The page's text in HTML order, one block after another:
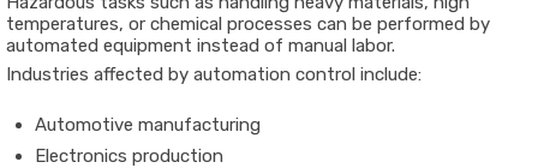
temperatures, or chemical processes can be performed by
automated equipment instead of manual labor.
Industries affected by automation control include:
Automotive manufacturing
Electronics production